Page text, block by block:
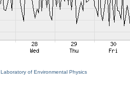
Laboratory of Environmental Physics